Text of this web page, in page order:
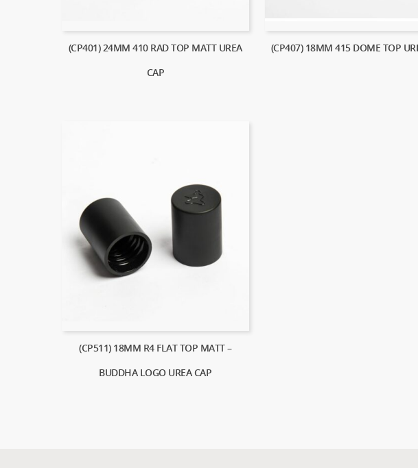
(CP401) 24MM 410 RAD TOP MATT UREA
CAP
(CP407) 18MM 415 DOME TOP
(CP511) 18MM R4 FLAT TOP MATT –
BUDDHA LOGO UREA CAP